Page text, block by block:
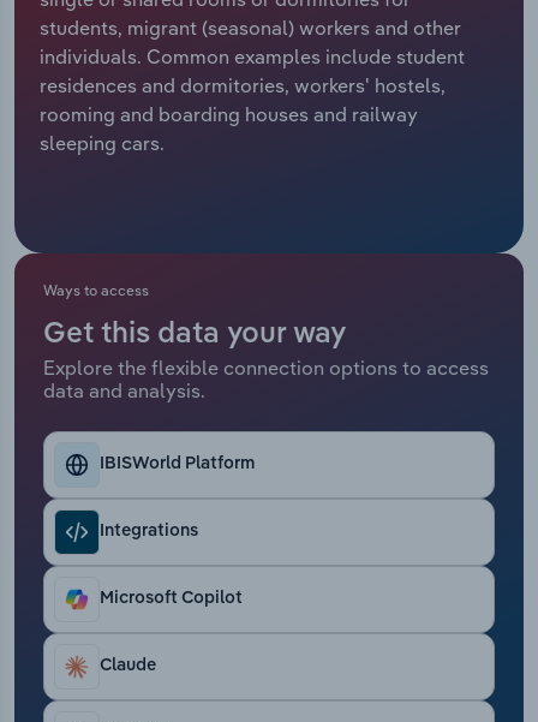
students, migrant (seasonal) workers and other
individuals. Common examples include student
residences and dormitories, workers' hostels,
rooming and boarding houses and railway
sleeping cars.
Ways to access
Get this data your way
Explore the flexible connection options to access
data and analysis.
IBISWorld Platform
Integrations
Microsoft Copilot
Claude
Relpro
Marketing
Private Equity
Accommodation & Food Services
Mining
Services
Public Administration & Safety
Real Estate, Rental & Leasing
Retail Trade
Thematic Reports
Transportation and Warehousing
Utilities
Wholesale Trade
Industry Classifications